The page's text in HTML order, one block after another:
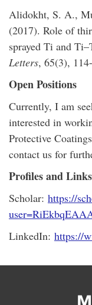
Alidokht, S. A.,
(2017). Role of
sprayed Ti and
Letters, 65(3),
Open Positions
Currently, I am
interested in
Protective
contact us for
Profiles and Links
Scholar: https://
LinkedIn: https://